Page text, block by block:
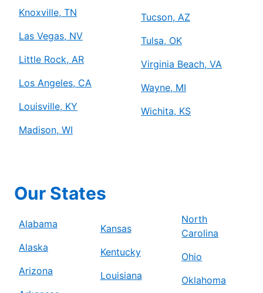
Knoxville, TN
Las Vegas, NV
Little Rock, AR
Los Angeles, CA
Louisville, KY
Madison, WI
Tucson, AZ
Tulsa, OK
Virginia Beach, VA
Wayne, MI
Wichita, KS
Our States
Alabama
Alaska
Arizona
Kansas
Kentucky
Louisiana
North
Carolina
Ohio
Oklahoma